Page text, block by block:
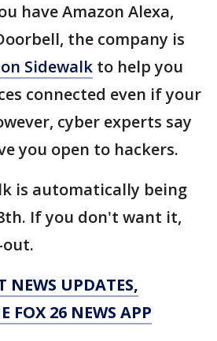
have Amazon Alexa,
the company is
Sidewalk to help you
connected even if your
cyber experts say
you open to hackers.
is automatically being
If you don't want it,
NEWS UPDATES,
FOX 26 NEWS APP